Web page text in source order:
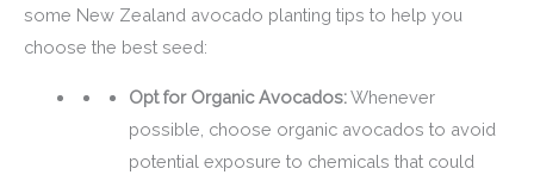
some New Zealand avocado planting tips to help you
choose the best seed:
Opt for Organic Avocados:Whenever
possible, choose organic avocados to avoid
potential exposure to chemicals that could